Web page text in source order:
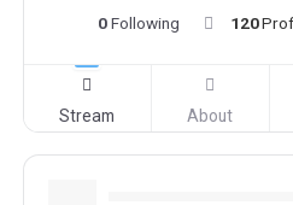
0Following 120
Stream About